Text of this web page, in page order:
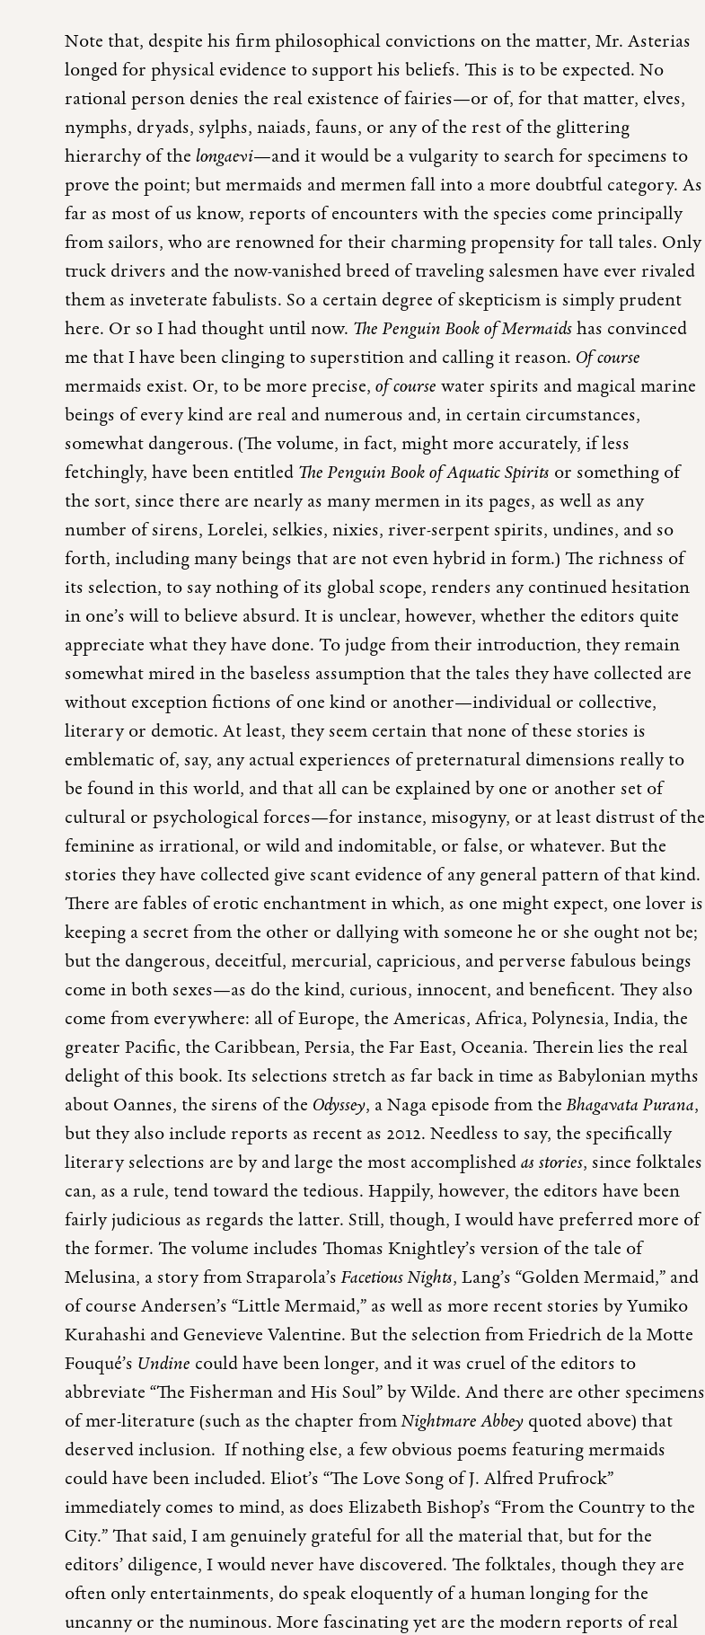
Note that, despite his firm philosophical convictions on the matter, Mr. Asterias
longed for physical evidence to support his beliefs. This is to be expected. No
rational person denies the real existence of fairies—or of, for that matter, elves,
nymphs, dryads, sylphs, naiads, fauns, or any of the rest of the glittering
hierarchy of the longaevi—and it would be a vulgarity to search for specimens to
prove the point; but mermaids and mermen fall into a more doubtful category. As
far as most of us know, reports of encounters with the species come principally
from sailors, who are renowned for their charming propensity for tall tales. Only
truck drivers and the now-vanished breed of traveling salesmen have ever rivaled
them as inveterate fabulists. So a certain degree of skepticism is simply prudent
here. Or so I had thought until now. The Penguin Book of Mermaidshas convinced
me that I have been clinging to superstition and calling it reason. Of course
mermaids exist. Or, to be more precise, of course water spirits and magical marine
beings of every kind are real and numerous and, in certain circumstances,
somewhat dangerous. (The volume, in fact, might more accurately, if less
fetchingly, have been entitled The Penguin Book of Aquatic Spirits or something of
the sort, since there are nearly as many mermen in its pages, as well as any
number of sirens, Lorelei, selkies, nixies, river-serpent spirits, undines, and so
forth, including many beings that are not even hybrid in form.) The richness of
its selection, to say nothing of its global scope, renders any continued hesitation
in one’s will to believe absurd. It is unclear, however, whether the editors quite
appreciate what they have done. To judge from their introduction, they remain
somewhat mired in the baseless assumption that the tales they have collected are
without exception fictions of one kind or another—individual or collective,
literary or demotic. At least, they seem certain that none of these stories is
emblematic of, say, any actual experiences of preternatural dimensions really to
be found in this world, and that all can be explained by one or another set of
cultural or psychological forces—for instance, misogyny, or at least distrust of the
feminine as irrational, or wild and indomitable, or false, or whatever. But the
stories they have collected give scant evidence of any general pattern of that kind.
There are fables of erotic enchantment in which, as one might expect, one lover is
keeping a secret from the other or dallying with someone he or she ought not be;
but the dangerous, deceitful, mercurial, capricious, and perverse fabulous beings
come in both sexes—as do the kind, curious, innocent, and beneficent. They also
come from everywhere: all of Europe, the Americas, Africa, Polynesia, India, the
greater Pacific, the Caribbean, Persia, the Far East, Oceania. Therein lies the real
delight of this book. Its selections stretch as far back in time as Babylonian myths
about Oannes, the sirens of the Odyssey, a Naga episode from theBhagavata Purana,
but they also include reports as recent as 2012. Needless to say, the specifically
literary selections are by and large the most accomplishedas stories, since folktales
can, as a rule, tend toward the tedious. Happily, however, the editors have been
fairly judicious as regards the latter. Still, though, I would have preferred more of
the former. The volume includes Thomas Knightley’s version of the tale of
Melusina, a story from Straparola’sFacetious Nights, Lang’s “Golden Mermaid,” and
of course Andersen’s “Little Mermaid,” as well as more recent stories by Yumiko
Kurahashi and Genevieve Valentine. But the selection from Friedrich de la Motte
Fouqué’s Undine could have been longer, and it was cruel of the editors to
abbreviate “The Fisherman and His Soul” by Wilde. And there are other specimens
of mer-literature (such as the chapter fromNightmare Abbey quoted above) that
deserved inclusion. If nothing else, a few obvious poems featuring mermaids
could have been included. Eliot’s “The Love Song of J. Alfred Prufrock”
immediately comes to mind, as does Elizabeth Bishop’s “From the Country to the
City.” That said, I am genuinely grateful for all the material that, but for the
editors’ diligence, I would never have discovered. The folktales, though they are
often only entertainments, do speak eloquently of a human longing for the
uncanny or the numinous. More fascinating yet are the modern reports of real